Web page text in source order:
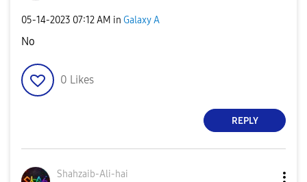
‎05-14-2023 07:12 AM in Galaxy A
No
0 Likes
REPLY
Shahzaib-Ali-hai